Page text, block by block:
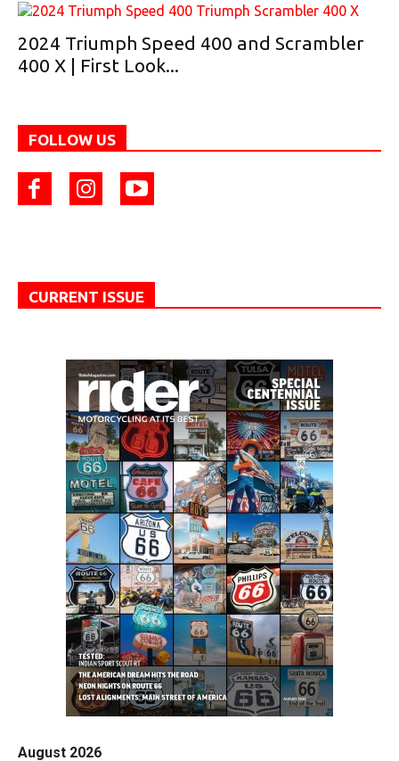
2024 Triumph Speed 400 and Scrambler
400 X | First Look...
FOLLOW US
CURRENT ISSUE
August 2026